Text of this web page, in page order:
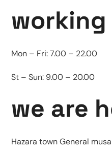
Mon – Fri: 7.00 – 22.00
St – Sun: 9.00 – 20.00
we are
Hazara town General